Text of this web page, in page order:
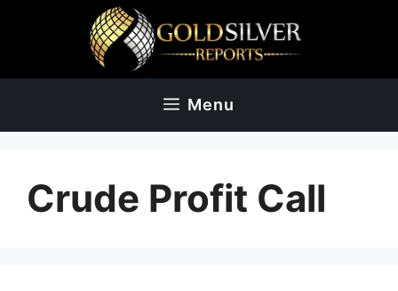
Menu
Crude Profit Call